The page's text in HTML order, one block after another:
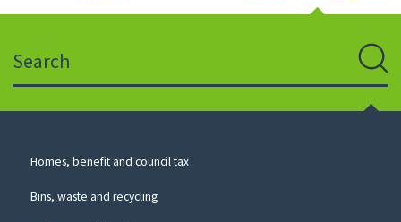
icon
to
website
Council
Homes, benefit and council tax
Bins, waste and recycling